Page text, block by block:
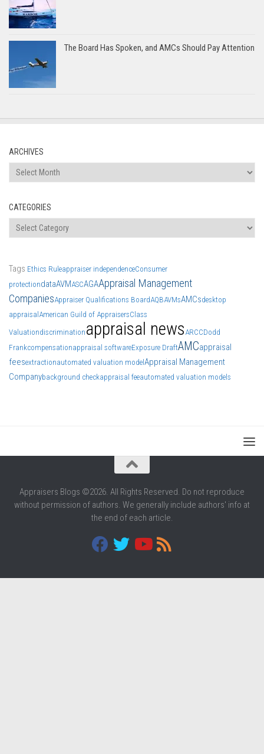
The Board Has Spoken, and AMCs Should Pay Attention
ARCHIVES
Archives
CATEGORIES
Categories
Tags Ethics Ruleappraiser independenceConsumer
protectiondataAVMASCAGAAppraisal Management
CompaniesAppraiser Qualifications BoardAQBAVMsAMCsdesktop
appraisal American Guild of AppraisersClass
Valuationdiscrimination appraisal news ARCCDodd
Frankcompensationappraisal softwareExposure DraftAMCappraisal
feesextractionautomated valuation model Appraisal Management
Companybackground checkappraisal feeautomated valuation models
Appraisers Blogs ©2026. All Rights Reserved. Do not reproduce
without permission of authors. We generally include authors' info at
the end of each article.